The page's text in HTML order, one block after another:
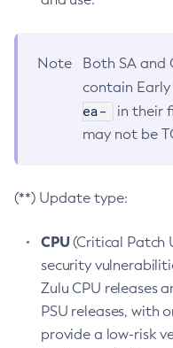
Note
Both SA and
contain
ea-
in their
may not be
(**) Update type:
CPU(Critical Patch
security
Zulu CPU releases
PSU releases, with
provide a low-risk